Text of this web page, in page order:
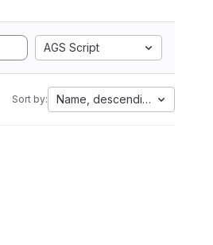
AGS Script
Sort by: Name, descending